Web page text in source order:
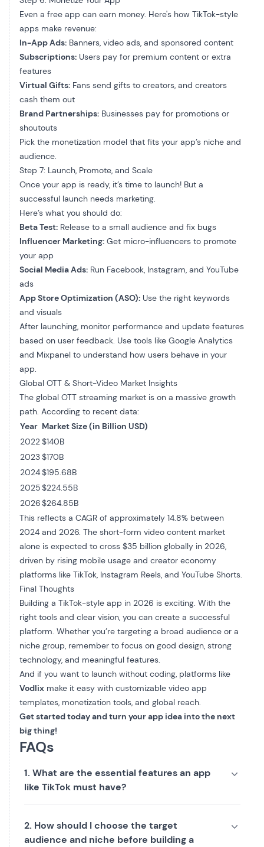
Even a free app can earn money. Here's how TikTok-style
apps make revenue:
In-App Ads: Banners, video ads, and sponsored content
Subscriptions: Users pay for premium content or extra
features
Virtual Gifts: Fans send gifts to creators, and creators
cash them out
Brand Partnerships: Businesses pay for promotions or
shoutouts
Pick the monetization model that fits your app’s niche and
audience.
Step 7: Launch, Promote, and Scale
Once your app is ready, it’s time to launch! But a
successful launch needs marketing.
Here’s what you should do:
Beta Test: Release to a small audience and fix bugs
Influencer Marketing: Get micro-influencers to promote
your app
Social Media Ads: Run Facebook, Instagram, and YouTube
ads
App Store Optimization (ASO): Use the right keywords
and visuals
After launching, monitor performance and update features
based on user feedback. Use tools like Google Analytics
and Mixpanel to understand how users behave in your
app.
Global OTT & Short-Video Market Insights
The global OTT streaming market is on a massive growth
path. According to recent data:
Year Market Size (in Billion USD)
2022$140B
2023$170B
2024$195.68B
2025$224.55B
2026$264.85B
This reflects a CAGR of approximately 14.8% between
2024 and 2026. The short-form video content market
alone is expected to cross $35 billion globally in 2026,
driven by rising mobile usage and creator economy
platforms like TikTok, Instagram Reels, and YouTube Shorts.
Final Thoughts
Building a TikTok-style app in 2026 is exciting. With the
right tools and clear vision, you can create a successful
platform. Whether you’re targeting a broad audience or a
niche group, remember to focus on good design, strong
technology, and meaningful features.
And if you want to launch without coding, platforms like
Vodlix make it easy with customizable video app
templates, monetization tools, and global reach.
Get started today and turn your app idea into the next
big thing!
FAQs
1. What are the essential features an app
like TikTok must have?
2. How should I choose the target
audience and niche before building a